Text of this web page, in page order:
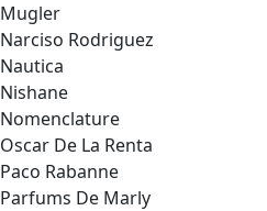
Mugler
Narciso Rodriguez
Nautica
Nishane
Nomenclature
Oscar De La Renta
Paco Rabanne
Parfums De Marly